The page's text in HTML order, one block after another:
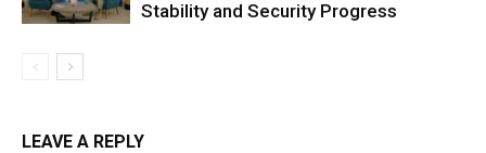
Stability and Security Progress
LEAVE A REPLY